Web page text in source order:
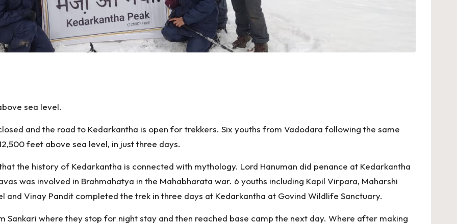
sea level.
and the road to Kedarkantha is open for trekkers. Six youths from Vadodara following the same
feet above sea level, in just three days.
the history of Kedarkantha is connected with mythology. Lord Hanuman did penance at Kedarkantha
was involved in Brahmahatya in the Mahabharata war. 6 youths including Kapil Virpara, Maharshi
and Vinay Pandit completed the trek in three days at Kedarkantha at Govind Wildlife Sanctuary.
Sankari where they stop for night stay and then reached base camp the next day. Where after making